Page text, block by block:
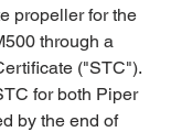
propeller for the
through a
("STC").
for both Piper
by the end of